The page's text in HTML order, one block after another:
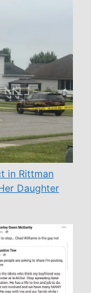
in Rittman
Daughter